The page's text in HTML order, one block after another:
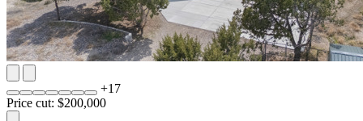
+17
Price cut: $200,000